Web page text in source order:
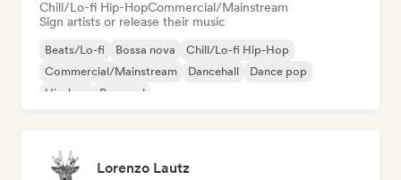
Chill/Lo-fi Hip-HopCommercial/Mainstream
Sign artists or release their music
Beats/Lo-fi Bossa nova
Chill/Lo-fi Hip-Hop
Commercial/Mainstream
Dancehall
Dance pop
Hip-hop
Pop soul
Lorenzo Lautz